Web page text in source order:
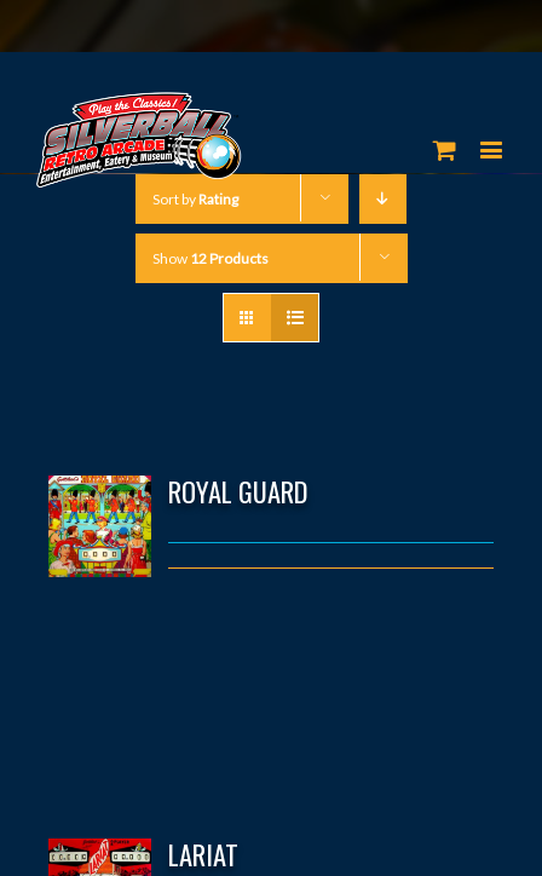
Sort byRating
Show 12 Products
ROYAL GUARD
LARIAT